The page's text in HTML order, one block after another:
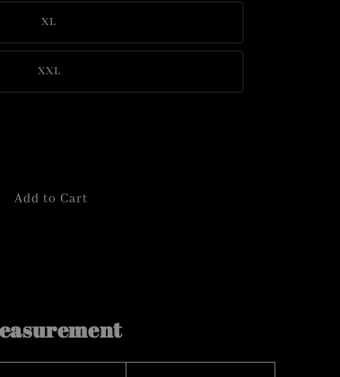
XL
XXL
Add to Cart